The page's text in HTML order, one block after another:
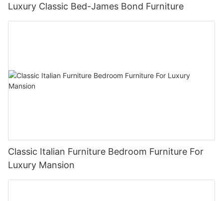
Luxury Classic Bed-James Bond Furniture
Classic Italian Furniture Bedroom Furniture For
Luxury Mansion